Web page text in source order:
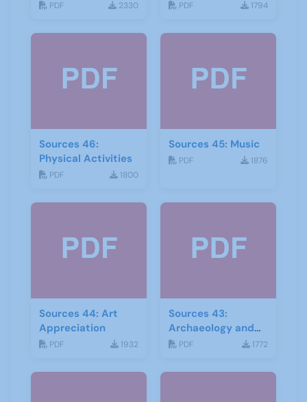
and storytelling
PDF 2330 PDF 1794
Sources 46:
Physical Activities
PDF 1800
Sources 45: Music
PDF 1876
Sources 44: Art
Appreciation
PDF 1932
Sources 43:
Archaeology and
Geology
PDF 1772